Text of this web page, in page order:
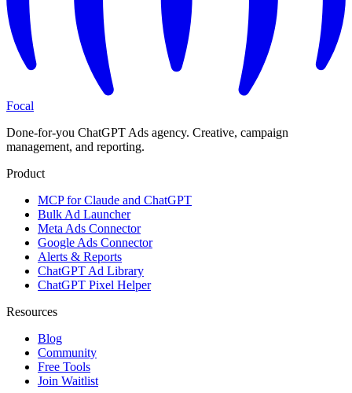
Focal
Done-for-you ChatGPT Ads agency. Creative, campaign
management, and reporting.
Product
MCP for Claude and ChatGPT
Bulk Ad Launcher
Meta Ads Connector
Google Ads Connector
Alerts & Reports
ChatGPT Ad Library
ChatGPT Pixel Helper
Resources
Blog
Community
Free Tools
Join Waitlist